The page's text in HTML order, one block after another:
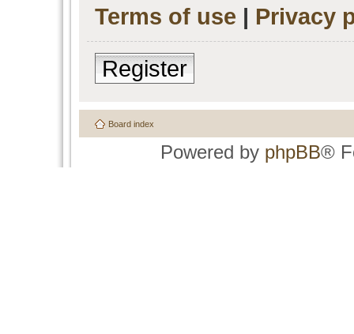
Terms of use | Privacy
Register
Board index
Powered by phpBB®